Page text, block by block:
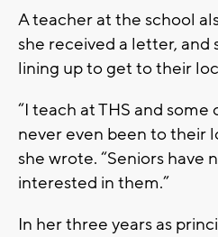
A teacher at the school
she received a letter, and
lining up to get to their
“I teach at THS and some
never even been to their
she wrote. “Seniors have
interested in them.”
In her three years as